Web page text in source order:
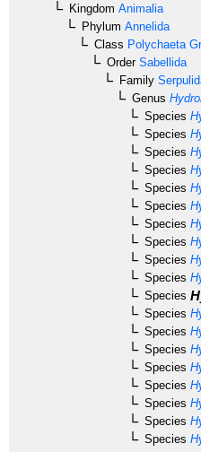
Kingdom Animalia
Phylum Annelida
Class Polychaeta
OrderSabellida
Family
Genus
Species
Species
Species
Species
Species
Species
Species
Species
Species
Species
Species
Species
Species
Species
Species
Species
Species
Species
Species